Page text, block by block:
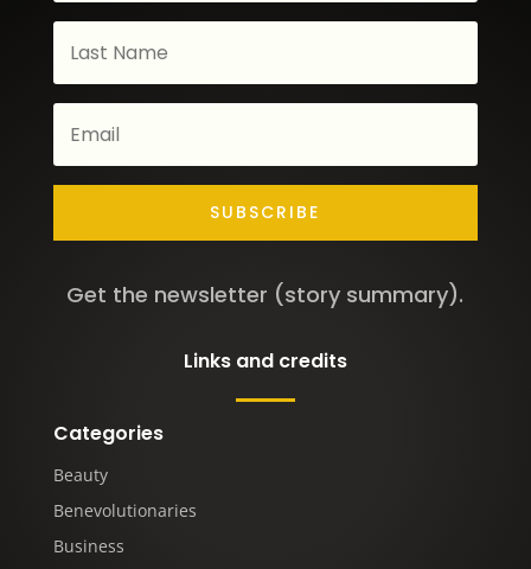
SUBSCRIBE
Get the newsletter (story summary).
Links and credits
Categories
Beauty
Benevolutionaries
Business